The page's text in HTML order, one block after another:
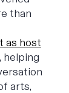
than
as host
helping
arts,